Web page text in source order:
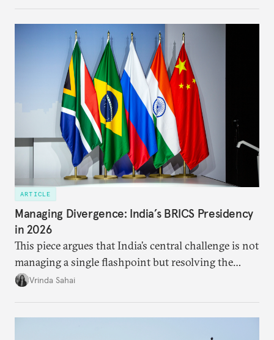
approach to China, and they exist in an order of
ARTICLE
Managing Divergence: India’s BRICS Presidency
in 2026
This piece argues that India’s central challenge is not
managing a single flashpoint but resolving the
underlying tension between expansion and
Vrinda Sahai